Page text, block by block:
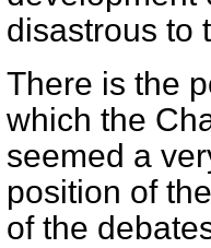
disastrous to
There is the
which the
seemed a
position of
of the